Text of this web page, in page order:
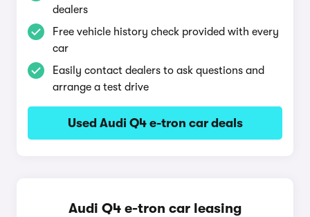
dealers
Free vehicle history check provided with every
car
Easily contact dealers to ask questions and
arrange a test drive
Used Audi Q4 e-tron car deals
Audi Q4 e-tron car leasing